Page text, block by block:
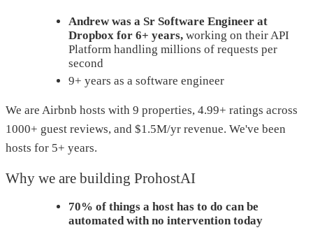
Andrew was a Sr Software Engineer at
Dropbox for 6+ years, working on their API
Platform handling millions of requests per
second
9+ years as a software engineer
We are Airbnb hosts with 9 properties, 4.99+ ratings across
1000+ guest reviews, and $1.5M/yr revenue. We've been
hosts for 5+ years.
Why we are building ProhostAI
70% of things a host has to do can be
automated with no intervention today